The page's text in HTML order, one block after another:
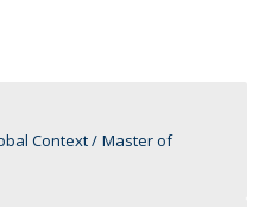
Context
Master of